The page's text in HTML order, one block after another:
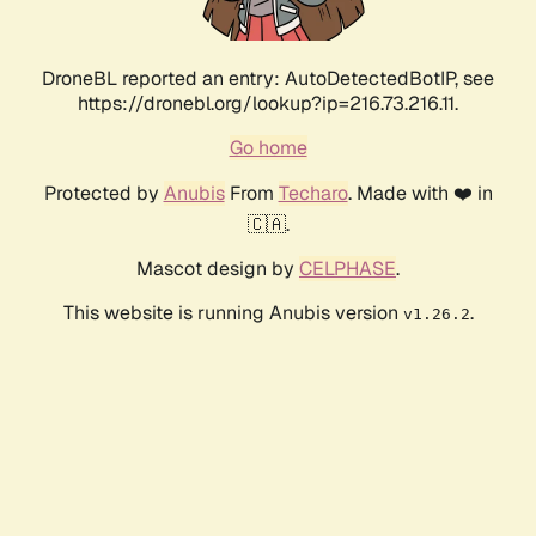
DroneBL reported an entry: AutoDetectedBotIP, see
https://dronebl.org/lookup?ip=216.73.216.11.
Go home
Protected by AnubisFrom Techaro. Made with ❤️ in
🇨🇦.
Mascot design by CELPHASE.
This website is running Anubis version v1.26.2.